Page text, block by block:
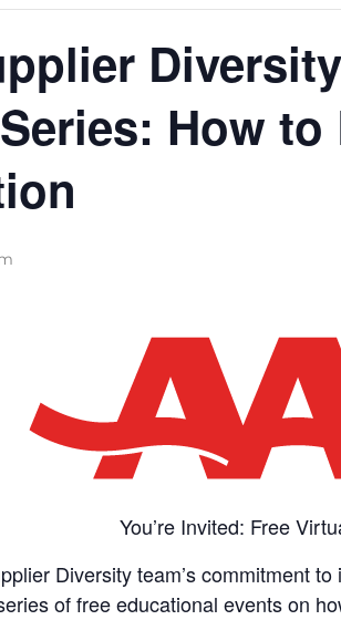
How to
You’re Invited: Free
Diversity team’s commitment
of free educational events on